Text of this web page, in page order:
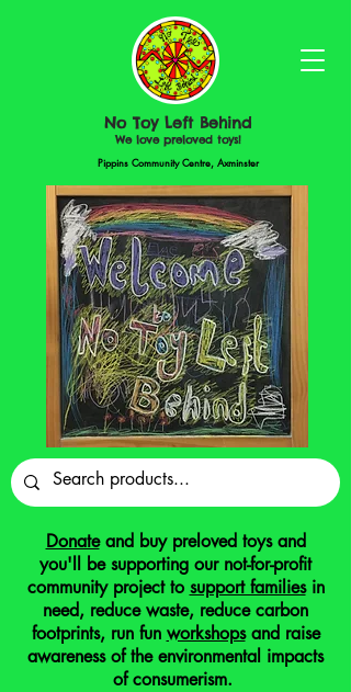
No Toy Left Behind
We love preloved toys!
Pippins Community Centre, Axminster
Donateand buy preloved toys and
you'll be supporting our not-for-profit
community project to support familiesin
need, reduce waste, reduce carbon
footprints, run fun workshopsand raise
awareness of the environmental impacts
of consumerism.